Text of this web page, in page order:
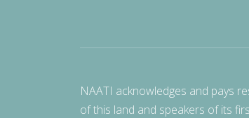
NAATI acknowledges and pays
of this land and speakers of its